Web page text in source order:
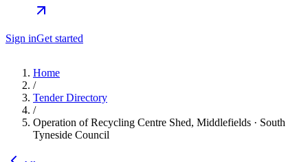
Sign inGet started
Home
/
Tender Directory
/
Operation of Recycling Centre Shed, Middlefields · South
Tyneside Council